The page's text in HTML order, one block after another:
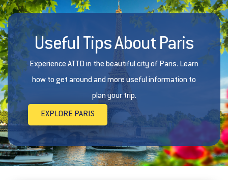
Useful Tips About Paris
Experience ATTD in the beautiful city of Paris. Learn
how to get around and more useful information to
plan your trip.
EXPLORE PARIS